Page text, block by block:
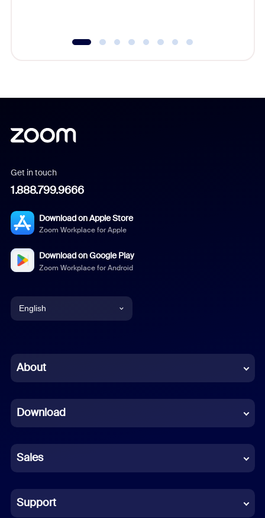
Get in touch
1.888.799.9666
Download on Apple Store
Zoom Workplace for Apple
Download on Google Play
Zoom Workplace for Android
English
Chinese (Simplified)
French
German
Indonesian
Italian
About
Download
Sales
Support